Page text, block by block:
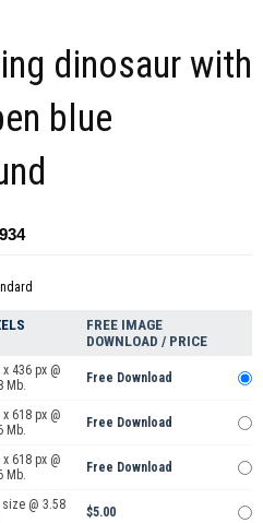
dinosaur with
blue
FREE IMAGE
DOWNLOAD / PRICE
x 436 px @
Mb.
Free Download
x 618 px @
Mb.
Free Download
x 618 px @
Mb.
Free Download
size @ 3.58
$5.00